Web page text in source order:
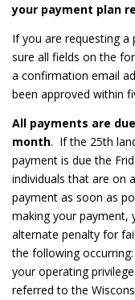
your payment plan
If you are requesting a
sure all fields on the
a confirmation email
been approved within
All payments are
month. If the 25th
payment is due the
individuals that are on
payment as soon as
making your payment,
alternate penalty for
the following
your operating
referred to the